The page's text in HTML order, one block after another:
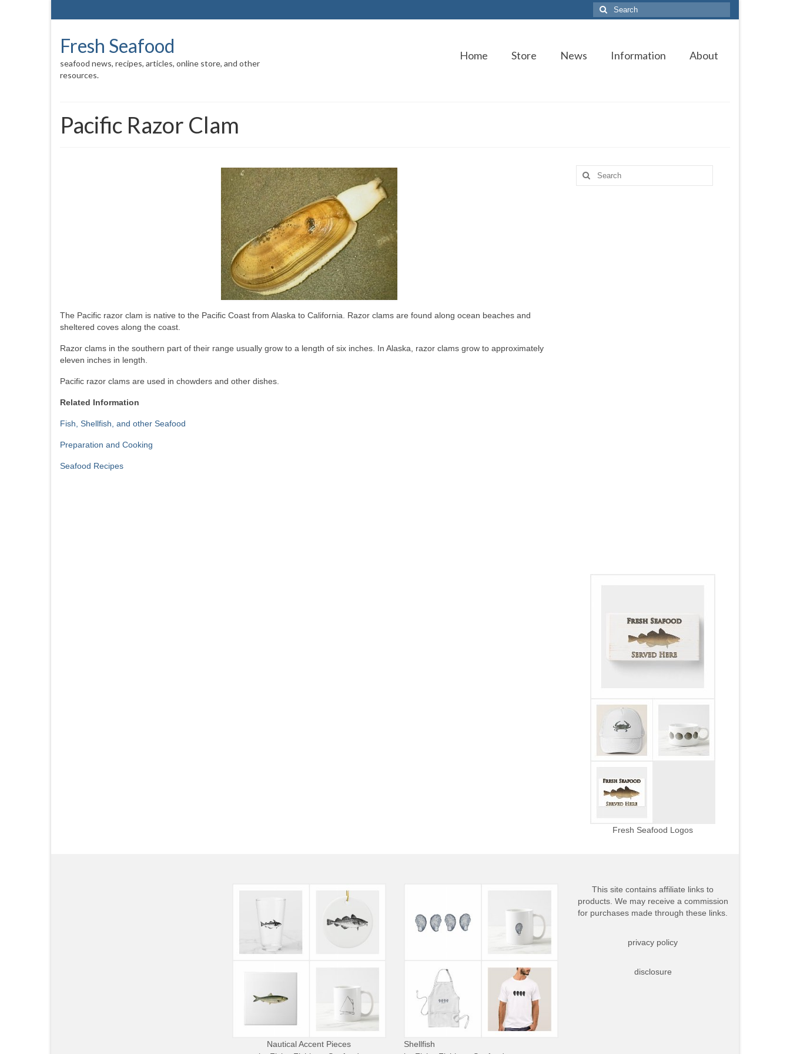
Search
for:
Fresh Seafood
seafood news, recipes, articles, online store, and other
resources.
Home Store News Information About
Pacific Razor Clam
The Pacific razor clam is native to the Pacific Coast from Alaska to California. Razor clams are found along ocean beaches and
sheltered coves along the coast.
Razor clams in the southern part of their range usually grow to a length of six inches. In Alaska, razor clams grow to approximately
eleven inches in length.
Pacific razor clams are used in chowders and other dishes.
Related Information
Fish, Shellfish, and other Seafood
Preparation and Cooking
Seafood Recipes
Search
for:
Fresh Seafood Logos
Nautical Accent Pieces
Shellfish
This site contains affiliate links to
products. We may receive a commission
for purchases made through these links.
privacy policy
disclosure